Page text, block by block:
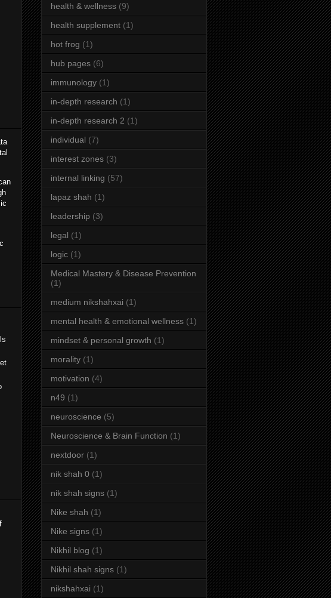
health & wellness (9)
health supplement (1)
hot frog (1)
hub pages (6)
immunology (1)
in-depth research (1)
in-depth research 2 (1)
individual (7)
interest zones (3)
internal linking (57)
lapaz shah (1)
leadership (3)
legal (1)
logic (1)
Medical Mastery & Disease Prevention
(1)
medium nikshahxai (1)
mental health & emotional wellness (1)
mindset & personal growth (1)
morality (1)
motivation (4)
n49 (1)
neuroscience (5)
Neuroscience & Brain Function (1)
nextdoor (1)
nik shah 0 (1)
nik shah signs (1)
Nike shah (1)
Nike signs (1)
Nikhil blog (1)
Nikhil shah signs (1)
nikshahxai (1)